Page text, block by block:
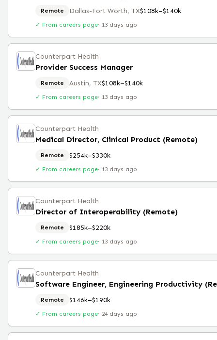
Remote Dallas-Fort Worth, TX$108k–$140k
✓ From careers page· 13 days ago
Counterpart Health
Provider Success Manager
Remote Austin, TX$108k–$140k
✓ From careers page· 13 days ago
Counterpart Health
Medical Director, Clinical Product (Remote)
Remote $254k–$330k
✓ From careers page· 13 days ago
Counterpart Health
Director of Interoperability (Remote)
Remote $185k–$220k
✓ From careers page· 13 days ago
Counterpart Health
Remote $146k–$190k
✓ From careers page· 24 days ago